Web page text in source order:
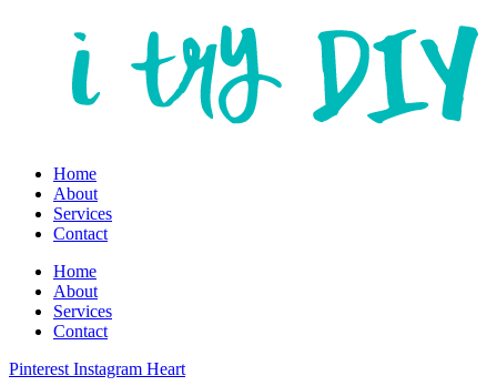
Home
About
Services
Contact
Home
About
Services
Contact
Pinterest Instagram Heart